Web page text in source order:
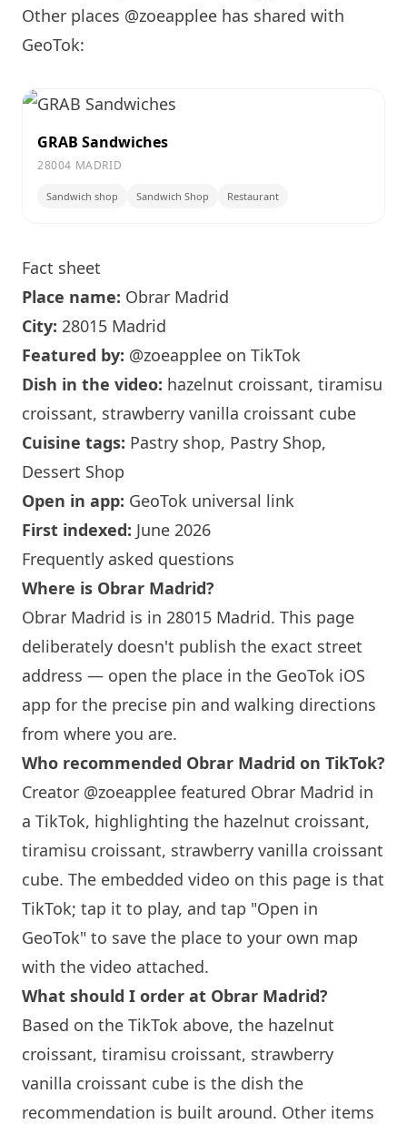
Other places @zoeapplee has shared with
GeoTok:
GRAB Sandwiches
28004 MADRID
Sandwich shop Sandwich Shop Restaurant
Fact sheet
Place name: Obrar Madrid
City: 28015 Madrid
Featured by: @zoeapplee on TikTok
Dish in the video: hazelnut croissant, tiramisu
croissant, strawberry vanilla croissant cube
Cuisine tags: Pastry shop, Pastry Shop,
Dessert Shop
Open in app: GeoTok universal link
First indexed: June 2026
Frequently asked questions
Where is Obrar Madrid?
Obrar Madrid is in 28015 Madrid. This page
deliberately doesn't publish the exact street
address — open the place in the GeoTok iOS
app for the precise pin and walking directions
from where you are.
Who recommended Obrar Madrid on TikTok?
Creator @zoeapplee featured Obrar Madrid in
a TikTok, highlighting the hazelnut croissant,
tiramisu croissant, strawberry vanilla croissant
cube. The embedded video on this page is that
TikTok; tap it to play, and tap "Open in
GeoTok" to save the place to your own map
with the video attached.
What should I order at Obrar Madrid?
Based on the TikTok above, the hazelnut
croissant, tiramisu croissant, strawberry
vanilla croissant cube is the dish the
recommendation is built around. Other items